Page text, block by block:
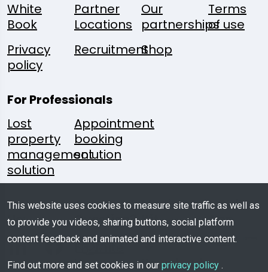
White
Book
Partner
Locations
Our
partnerships
Terms
of use
Privacy
policy
RecruitmentShop
For Professionals
Lost
property
management
solution
Appointment
booking
solution
Follow
Us:
A
Question?
Write
Us
Media
Kit
Download
Mobile
App
This website uses cookies to measure site traffic as well as
to provide you videos, sharing buttons, social platform
content feedback and animated and interactive content.
Find out more and set cookies in our privacy policy .